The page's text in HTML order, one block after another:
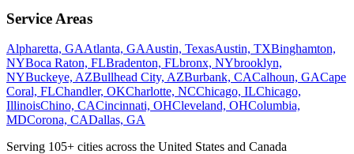
Service Areas
Alpharetta, GAAtlanta, GAAustin, TexasAustin, TXBinghamton,
NYBoca Raton, FLBradenton, FLbronx, NYbrooklyn,
NYBuckeye, AZBullhead City, AZBurbank, CACalhoun, GACape
Coral, FLChandler, OKCharlotte, NCChicago, ILChicago,
IllinoisChino, CACincinnati, OHCleveland, OHColumbia,
MDCorona, CADallas, GA
Serving 105+ cities across the United States and Canada